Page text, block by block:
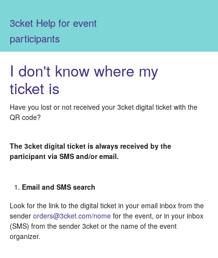
3cket Help for event
participants
I don't know where my
ticket is
Have you lost or not received your 3cket digital ticket with the
QR code?
The 3cket digital ticket is always received by the
participant via SMS and/or email.
Email and SMS search
Look for the link to the digital ticket in your email inbox from the
sender orders@3cket.com/nome for the event, or in your inbox
(SMS) from the sender 3cket or the name of the event
organizer.